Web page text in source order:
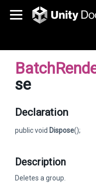
se
Declaration
public void Dispose();
Description
Deletes a group.